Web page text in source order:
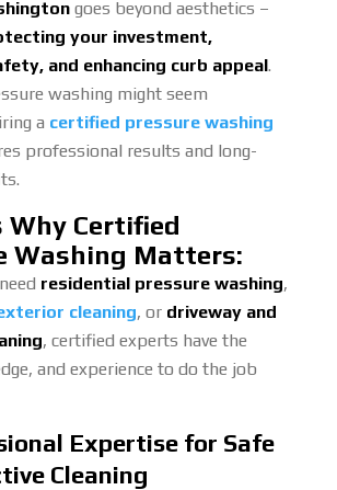
goes beyond aesthetics –
your investment,
and enhancing curb appeal.
washing might seem
a certified pressure washing
professional results and long-
Why Certified
Washing Matters:
residential pressure washing,
cleaning, or driveway and
, certified experts have the
and experience to do the job
Expertise for Safe
Cleaning